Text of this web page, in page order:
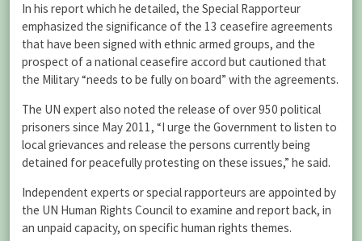
In his report which he detailed, the Special Rapporteur
emphasized the significance of the 13 ceasefire agreements
that have been signed with ethnic armed groups, and the
prospect of a national ceasefire accord but cautioned that
the Military “needs to be fully on board” with the agreements.
The UN expert also noted the release of over 950 political
prisoners since May 2011, “I urge the Government to listen to
local grievances and release the persons currently being
detained for peacefully protesting on these issues,” he said.
Independent experts or special rapporteurs are appointed by
the UN Human Rights Council to examine and report back, in
an unpaid capacity, on specific human rights themes.